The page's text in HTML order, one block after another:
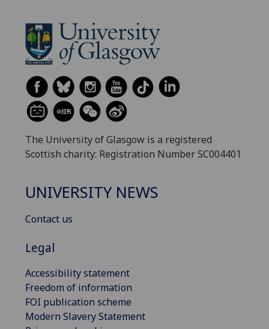
The University of Glasgow is a registered
Scottish charity: Registration Number SC004401
UNIVERSITY NEWS
Contact us
Legal
Accessibility statement
Freedom of information
FOI publication scheme
Modern Slavery Statement